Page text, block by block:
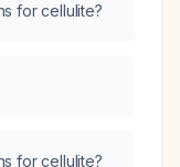
for cellulite?
for cellulite?